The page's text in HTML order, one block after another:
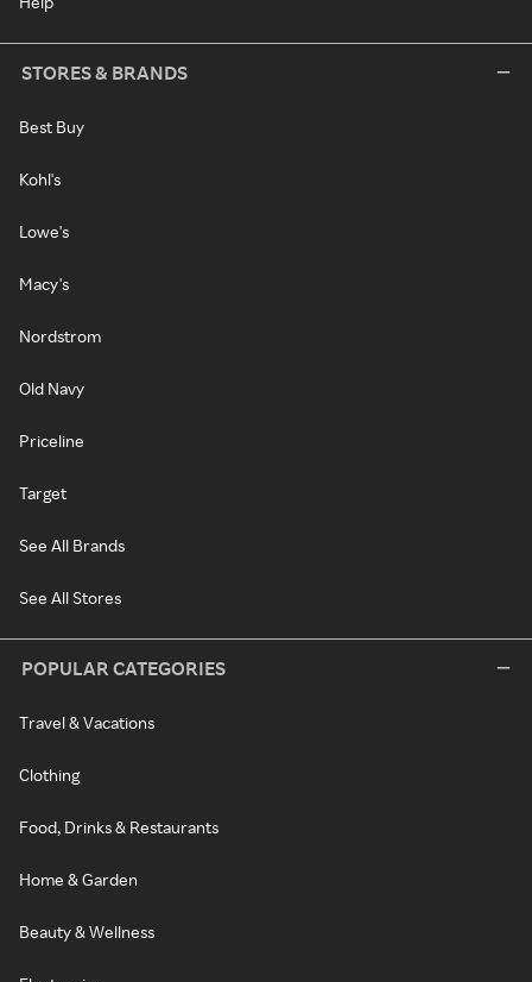
STORES & BRANDS
Best Buy
Kohl's
Lowe's
Macy's
Nordstrom
Old Navy
Priceline
Target
See All Brands
See All Stores
POPULAR CATEGORIES
Travel & Vacations
Clothing
Food, Drinks & Restaurants
Home & Garden
Beauty & Wellness